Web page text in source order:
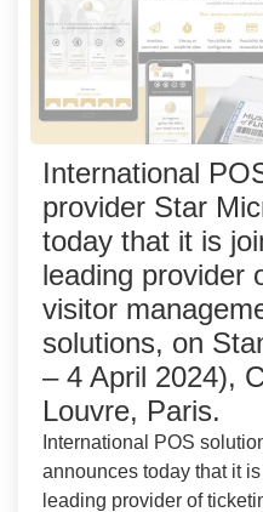
International
provider Star
today that it is
leading provider
visitor
solutions, on
– 4 April 2024),
Louvre, Paris.
International POS
announces today that it
leading provider of